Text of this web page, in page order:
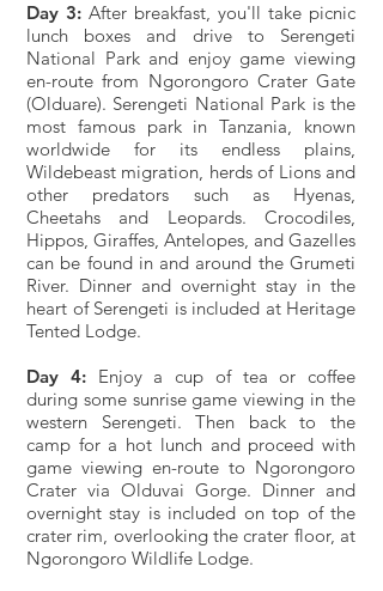
Day 3: After breakfast, you'll take picnic
lunch boxes and drive to Serengeti
National Park and enjoy game viewing
en-route from Ngorongoro Crater Gate
(Olduare). Serengeti National Park is the
most famous park in Tanzania, known
worldwide for its endless plains,
Wildebeast migration, herds of Lions and
other predators such as Hyenas,
Cheetahs and Leopards. Crocodiles,
Hippos, Giraffes, Antelopes, and Gazelles
can be found in and around the Grumeti
River. Dinner and overnight stay in the
heart of Serengeti is included at Heritage
Tented Lodge.
Day 4: Enjoy a cup of tea or coffee
during some sunrise game viewing in the
western Serengeti. Then back to the
camp for a hot lunch and proceed with
game viewing en-route to Ngorongoro
Crater via Olduvai Gorge. Dinner and
overnight stay is included on top of the
crater rim, overlooking the crater floor, at
Ngorongoro Wildlife Lodge.